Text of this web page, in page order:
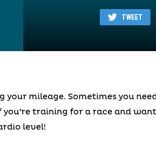
TWEET
your mileage. Sometimes you
training for a race and
level!